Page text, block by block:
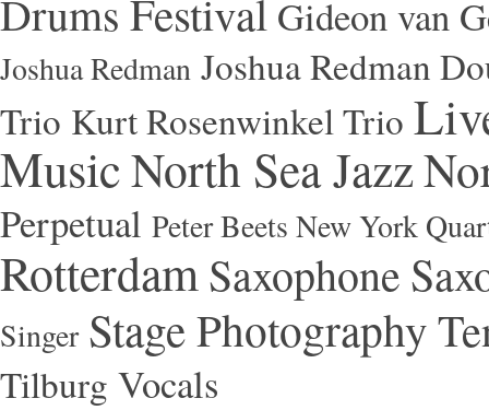
Drums Festival Gideon van
Joshua Redman Joshua Redman
Trio Kurt Rosenwinkel Trio
MusicNorth Sea Jazz
Perpetual Peter Beets New York
RotterdamSaxophone
Singer Stage Photography
Tilburg Vocals